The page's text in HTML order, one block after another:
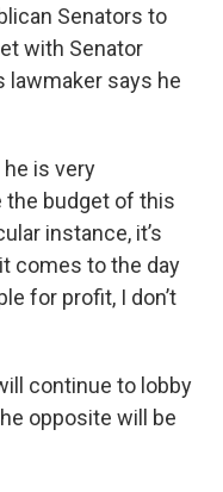
Senators to
with Senator
lawmaker says he
he is very
the budget of this
instance, it’s
comes to the day
for profit, I don’t
continue to lobby
opposite will be